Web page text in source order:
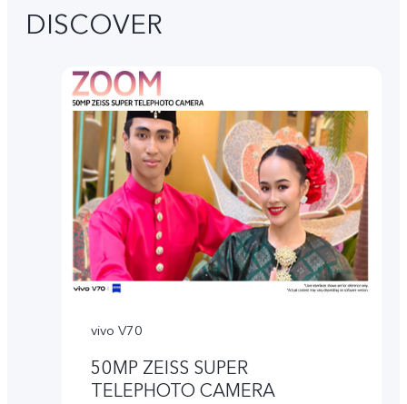
DISCOVER
vivo V70
50MP ZEISS SUPER
TELEPHOTO CAMERA